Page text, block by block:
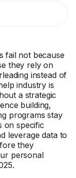
fail not because
they rely on
instead of
industry is
a strategic
building,
programs stay
on specific
leverage data to
they
personal